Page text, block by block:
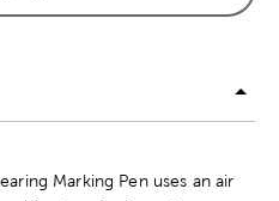
Marking Pen uses an air